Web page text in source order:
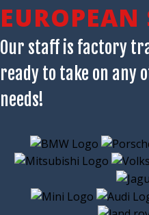
EUROPEAN
Our staff is factory
ready to take on any
needs!